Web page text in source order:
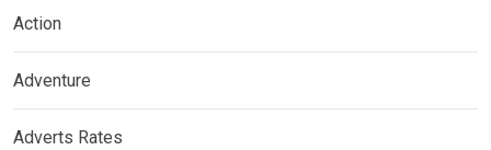
Action
Adventure
Adverts Rates